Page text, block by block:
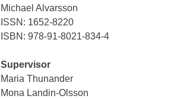
Michael Alvarsson
ISSN: 1652-8220
ISBN: 978-91-8021-834-4
Supervisor
Maria Thunander
Mona Landin-Olsson